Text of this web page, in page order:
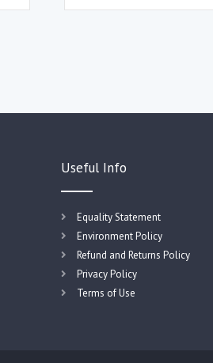
Useful Info
Equality Statement
Environment Policy
Refund and Returns Policy
Privacy Policy
Terms of Use